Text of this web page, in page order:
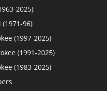
2025)
(1971-96)
(1997-2025)
(1991-2025)
(1983-2025)